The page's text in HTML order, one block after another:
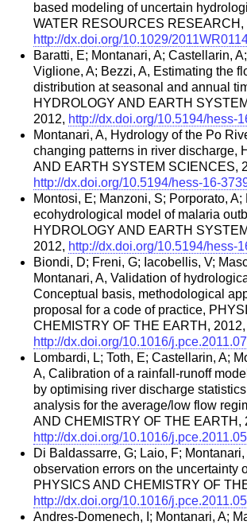
based modeling of uncertain
WATER RESOURCES RESEARCH,
http://dx.doi.org/10.1029/
Baratti, E; Montanari, A; Castellarin,
Viglione, A; Bezzi, A, Estimating the
distribution at seasonal and annual
HYDROLOGY AND EARTH
2012, http://dx.doi.org/10.5194/hess-
Montanari, A, Hydrology of the Po
changing patterns in river discharge,
AND EARTH SYSTEM SCIENCES,
http://dx.doi.org/10.5194/hess-16-
Montosi, E; Manzoni, S; Porporato, A;
ecohydrological model of malaria
HYDROLOGY AND EARTH
2012, http://dx.doi.org/10.5194/hess-
Biondi, D; Freni, G; Iacobellis, V;
Montanari, A, Validation of
Conceptual basis, methodological
proposal for a code of practice,
CHEMISTRY OF THE EARTH, 2012,
http://dx.doi.org/10.1016/
Lombardi, L; Toth, E; Castellarin, A;
A, Calibration of a rainfall-runoff
by optimising river discharge
analysis for the average/low flow
AND CHEMISTRY OF THE EARTH,
http://dx.doi.org/10.1016/
Di Baldassarre, G; Laio, F; Montanari,
observation errors on the uncertainty
PHYSICS AND CHEMISTRY OF
http://dx.doi.org/10.1016/
Andres-Domenech, I; Montanari, A;